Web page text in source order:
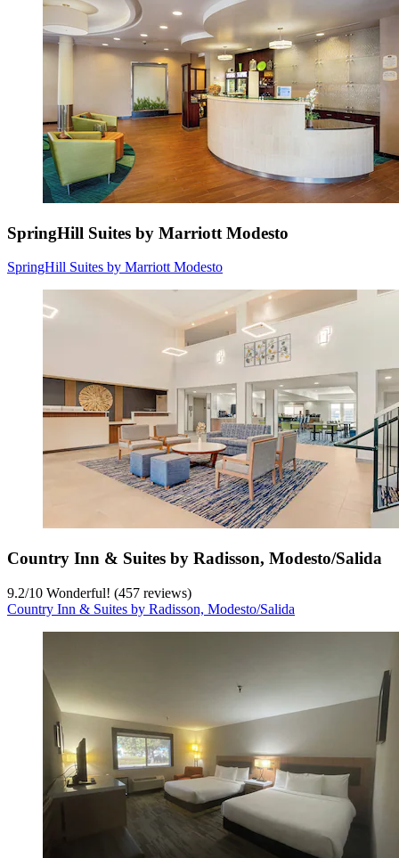
SpringHill Suites by Marriott Modesto
SpringHill Suites by Marriott Modesto
Country Inn & Suites by Radisson, Modesto/Salida
9.2/10 Wonderful! (457 reviews)
Country Inn & Suites by Radisson, Modesto/Salida